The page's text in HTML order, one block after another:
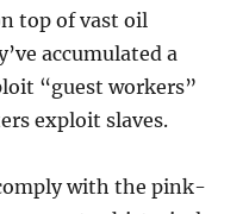
top of vast oil
accumulated a
“guest workers”
exploit slaves.
with the pink-